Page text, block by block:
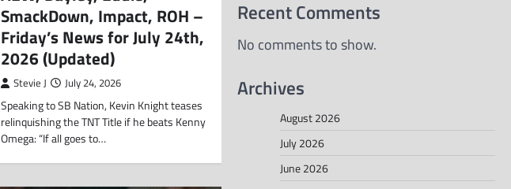
SmackDown, Impact, ROH –
Friday’s News for July 24th,
2026 (Updated)
Stevie J July 24, 2026
Speaking to SB Nation, Kevin Knight teases
relinquishing the TNT Title if he beats Kenny
Omega: “If all goes to…
Recent Comments
No comments to show.
Archives
August 2026
July 2026
June 2026